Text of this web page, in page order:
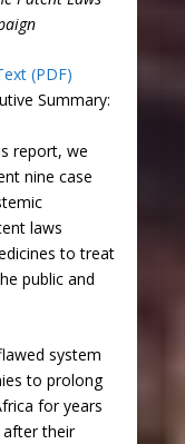
(PDF)
Summary:
report, we
nine case
laws
to treat
public and
system
to prolong
for years
after their